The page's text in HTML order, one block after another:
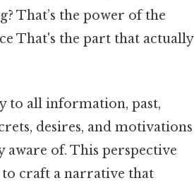
That’s the power of the
That's the part that actually
to all information, past,
desires, and motivations
aware of. This perspective
craft a narrative that